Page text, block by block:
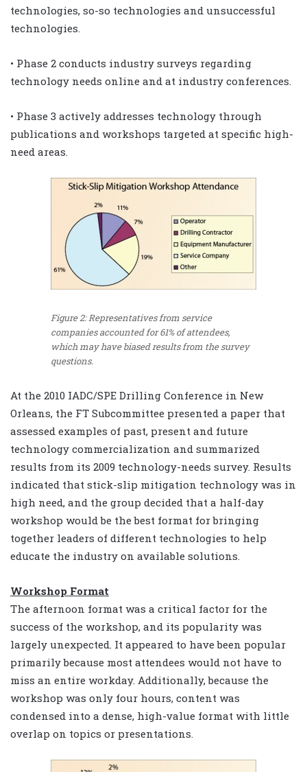
technologies, so-so technologies and unsuccessful
technologies.
• Phase 2 conducts industry surveys regarding
technology needs online and at industry conferences.
• Phase 3 actively addresses technology through
publications and workshops targeted at specific high-
need areas.
Figure 2: Representatives from service
companies accounted for 61% of attendees,
which may have biased results from the survey
questions.
At the 2010 IADC/SPE Drilling Conference in New
Orleans, the FT Subcommittee presented a paper that
assessed examples of past, present and future
technology commercialization and summarized
results from its 2009 technology-needs survey. Results
indicated that stick-slip mitigation technology was in
high need, and the group decided that a half-day
workshop would be the best format for bringing
together leaders of different technologies to help
educate the industry on available solutions.
Workshop Format
The afternoon format was a critical factor for the
success of the workshop, and its popularity was
largely unexpected. It appeared to have been popular
primarily because most attendees would not have to
miss an entire workday. Additionally, because the
workshop was only four hours, content was
condensed into a dense, high-value format with little
overlap on topics or presentations.